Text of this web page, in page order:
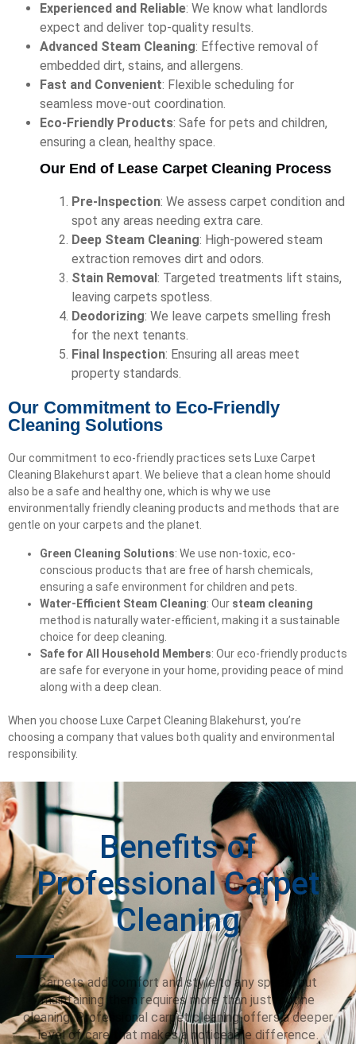
Experienced and Reliable: We know what landlords
expect and deliver top-quality results.
Advanced Steam Cleaning: Effective removal of
embedded dirt, stains, and allergens.
Fast and Convenient: Flexible scheduling for
seamless move-out coordination.
Eco-Friendly Products: Safe for pets and children,
ensuring a clean, healthy space.
Our End of Lease Carpet Cleaning Process
Pre-Inspection: We assess carpet condition and
spot any areas needing extra care.
Deep Steam Cleaning: High-powered steam
extraction removes dirt and odors.
Stain Removal : Targeted treatments lift stains,
leaving carpets spotless.
Deodorizing: We leave carpets smelling fresh
for the next tenants.
Final Inspection: Ensuring all areas meet
property standards.
Our Commitment to Eco-Friendly
Cleaning Solutions
Our commitment to eco-friendly practices sets Luxe Carpet
Cleaning Blakehurst apart. We believe that a clean home should
also be a safe and healthy one, which is why we use
environmentally friendly cleaning products and methods that are
gentle on your carpets and the planet.
Green Cleaning Solutions: We use non-toxic, eco-
conscious products that are free of harsh chemicals,
ensuring a safe environment for children and pets.
Water-Efficient Steam Cleaning: Our steam cleaning
method is naturally water-efficient, making it a sustainable
choice for deep cleaning.
Safe for All Household Members: Our eco-friendly products
are safe for everyone in your home, providing peace of mind
along with a deep clean.
When you choose Luxe Carpet Cleaning Blakehurst, you’re
choosing a company that values both quality and environmental
responsibility.
Benefits of
Professional Carpet
Cleaning
Carpets add comfort and style to any space, but
maintaining them requires more than just routine
cleaning. Professional carpet cleaning offers a deeper
level of care that makes a noticeable difference.